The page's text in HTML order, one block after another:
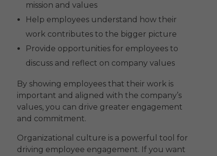
mission and values
Help employees understand how their
work contributes to the bigger picture
Provide opportunities for employees to
discuss and reflect on company values
By showing employees that their work is
important and aligned with the company’s
values, you can drive greater engagement
and commitment.
Organizational culture is a powerful tool for
driving employee engagement. If you want